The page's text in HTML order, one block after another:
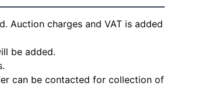
Auction charges and VAT is added
be added.
can be contacted for collection of